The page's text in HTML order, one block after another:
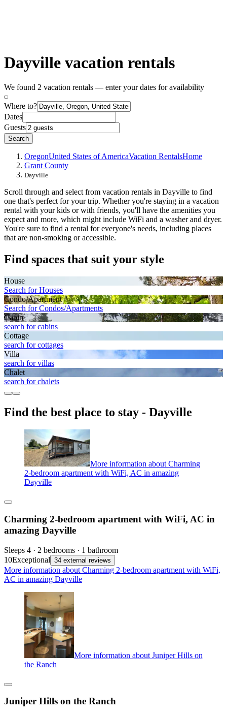
Dayville vacation rentals
We found 2 vacation rentals — enter your dates for availability
Where to?
Dates
Guests
Search
OregonUnited States of AmericaVacation RentalsHome
Grant County
Dayville
Scroll through and select from vacation rentals in Dayville to find
one that's perfect for your trip. Whether you're staying in a vacation
rental with your kids or with friends, you'll have the amenities you
expect and more, which might include WiFi and a washer and dryer.
You're sure to find a rental for everyone's needs, including places
that are non-smoking or accessible.
Find spaces that suit your style
House
Search for Houses
Condo/Apartment
Search for Condos/Apartments
Cabin
search for cabins
Cottage
search for cottages
Villa
search for villas
Chalet
search for chalets
Find the best place to stay - Dayville
More information about Charming
2-bedroom apartment with WiFi, AC in amazing
Dayville
Charming 2-bedroom apartment with WiFi, AC in
amazing Dayville
Sleeps 4 · 2 bedrooms · 1 bathroom
10Exceptional 34 external reviews
More information about Charming 2-bedroom apartment with WiFi,
AC in amazing Dayville
More information about Juniper Hills on
the Ranch
Juniper Hills on the Ranch